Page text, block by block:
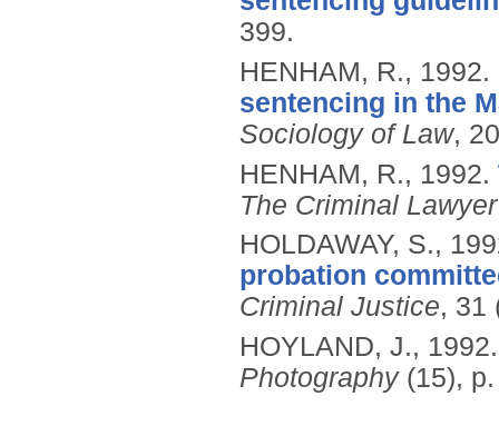
399.
HENHAM, R., 1992.
sentencing in the
Sociology of Law,
HENHAM, R., 1992.
The Criminal Lawyer
HOLDAWAY, S.,
probation
Criminal Justice, 31
HOYLAND, J.,
Photography(15), p.